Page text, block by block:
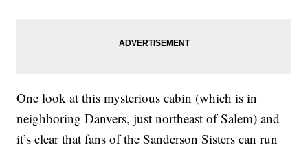
One look at this mysterious cabin (which is in
neighboring Danvers, just northeast of Salem) and
it’s clear that fans of the Sanderson Sisters can run